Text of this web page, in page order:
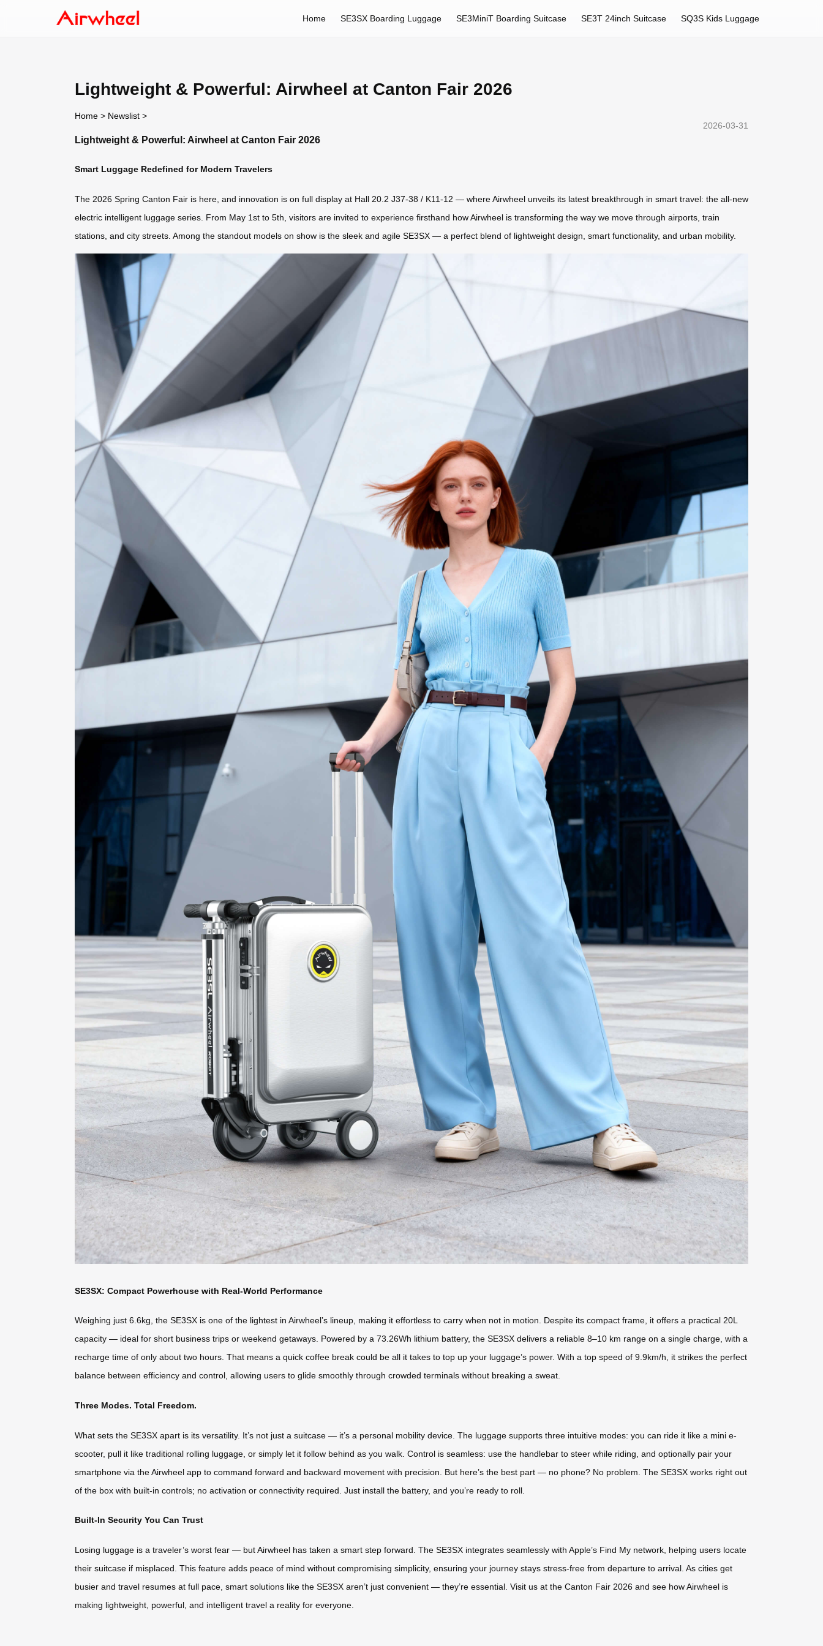
Home SE3SX Boarding Luggage SE3MiniT Boarding Suitcase SE3T 24inch Suitcase SQ3S Kids Luggage
Lightweight & Powerful: Airwheel at Canton Fair 2026
Home > Newslist >
2026-03-31
Lightweight & Powerful: Airwheel at Canton Fair 2026
Smart Luggage Redefined for Modern Travelers
The 2026 Spring Canton Fair is here, and innovation is on full display at Hall 20.2 J37-38 / K11-12 — where Airwheel unveils its latest breakthrough in smart travel: the all-new
electric intelligent luggage series. From May 1st to 5th, visitors are invited to experience firsthand how Airwheel is transforming the way we move through airports, train
stations, and city streets. Among the standout models on show is the sleek and agile SE3SX — a perfect blend of lightweight design, smart functionality, and urban mobility.
SE3SX: Compact Powerhouse with Real-World Performance
Weighing just 6.6kg, the SE3SX is one of the lightest in Airwheel’s lineup, making it effortless to carry when not in motion. Despite its compact frame, it offers a practical 20L
capacity — ideal for short business trips or weekend getaways. Powered by a 73.26Wh lithium battery, the SE3SX delivers a reliable 8–10 km range on a single charge, with a
recharge time of only about two hours. That means a quick coffee break could be all it takes to top up your luggage’s power. With a top speed of 9.9km/h, it strikes the perfect
balance between efficiency and control, allowing users to glide smoothly through crowded terminals without breaking a sweat.
Three Modes. Total Freedom.
What sets the SE3SX apart is its versatility. It’s not just a suitcase — it’s a personal mobility device. The luggage supports three intuitive modes: you can ride it like a mini e-
scooter, pull it like traditional rolling luggage, or simply let it follow behind as you walk. Control is seamless: use the handlebar to steer while riding, and optionally pair your
smartphone via the Airwheel app to command forward and backward movement with precision. But here’s the best part — no phone? No problem. The SE3SX works right out
of the box with built-in controls; no activation or connectivity required. Just install the battery, and you’re ready to roll.
Built-In Security You Can Trust
Losing luggage is a traveler’s worst fear — but Airwheel has taken a smart step forward. The SE3SX integrates seamlessly with Apple’s Find My network, helping users locate
their suitcase if misplaced. This feature adds peace of mind without compromising simplicity, ensuring your journey stays stress-free from departure to arrival. As cities get
busier and travel resumes at full pace, smart solutions like the SE3SX aren’t just convenient — they’re essential. Visit us at the Canton Fair 2026 and see how Airwheel is
making lightweight, powerful, and intelligent travel a reality for everyone.